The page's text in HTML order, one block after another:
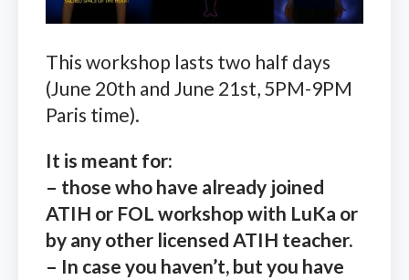
This workshop lasts two half days
(June 20th and June 21st, 5PM-9PM
Paris time).
It is meant for:
– those who have already joined
ATIH or FOL workshop with LuKa or
by any other licensed ATIH teacher.
– In case you haven’t, but you have